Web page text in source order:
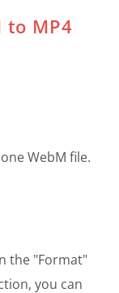
to MP4
WebM file.
the "Format"
you can